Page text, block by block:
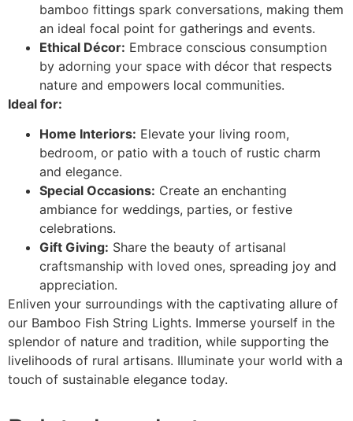
bamboo fittings spark conversations, making them
an ideal focal point for gatherings and events.
Ethical Décor: Embrace conscious consumption
by adorning your space with décor that respects
nature and empowers local communities.
Ideal for:
Home Interiors: Elevate your living room,
bedroom, or patio with a touch of rustic charm
and elegance.
Special Occasions: Create an enchanting
ambiance for weddings, parties, or festive
celebrations.
Gift Giving: Share the beauty of artisanal
craftsmanship with loved ones, spreading joy and
appreciation.
Enliven your surroundings with the captivating allure of
our Bamboo Fish String Lights. Immerse yourself in the
splendor of nature and tradition, while supporting the
livelihoods of rural artisans. Illuminate your world with a
touch of sustainable elegance today.